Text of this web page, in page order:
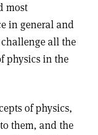
most
in general and
all the
physics in the
of physics,
them, and the